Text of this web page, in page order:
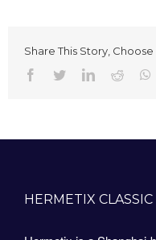
Share This Story,
Facebook
TwitterLinkedIn
Reddit
HERMETIX CLASSIC